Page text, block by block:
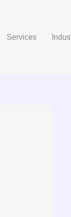
Services